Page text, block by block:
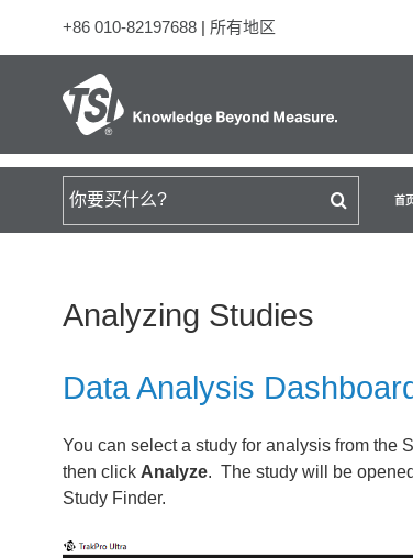
+86 010-82197688 | 所有地区
搜索 首
Analyzing Studies
Data Analysis
You can select a study for analysis from the
then click Analyze. The study will be
Study Finder.